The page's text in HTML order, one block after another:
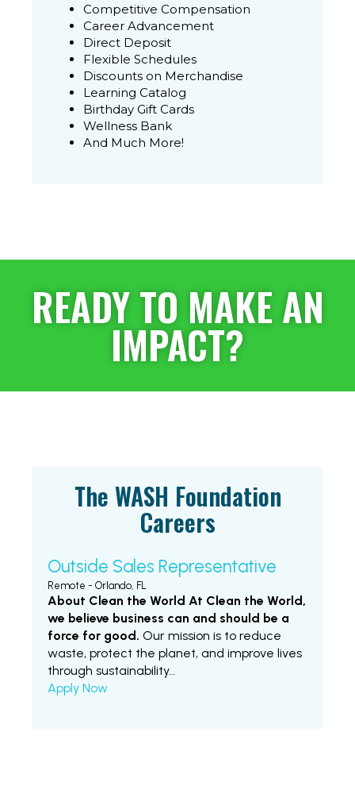
Competitive Compensation
Career Advancement
Direct Deposit
Flexible Schedules
Discounts on Merchandise
Learning Catalog
Birthday Gift Cards
Wellness Bank
And Much More!
READY TO MAKE AN
IMPACT?
The WASH Foundation
Careers
Outside Sales Representative
Remote - Orlando, FL
About Clean the World At Clean the World,
we believe business can and should be a
force for good. Our mission is to reduce
waste, protect the planet, and improve lives
through sustainability…
Apply Now